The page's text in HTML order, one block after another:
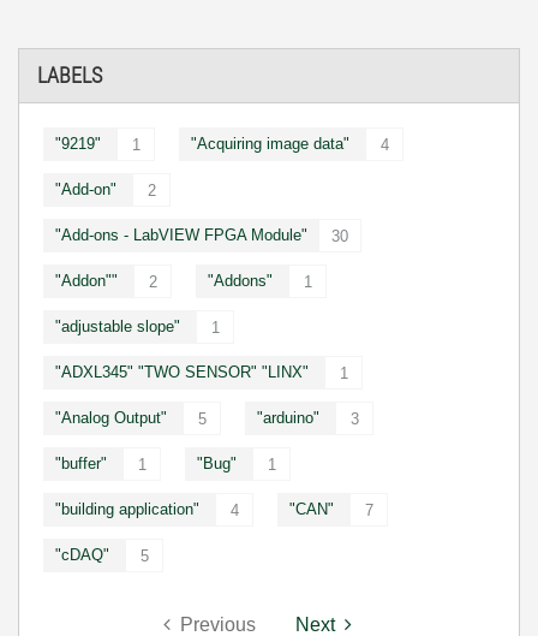
LABELS
"9219" 1 "Acquiring image data" 4
"Add-on" 2
"Add-ons - LabVIEW FPGA Module" 30
"Addon"" 2 "Addons" 1
"adjustable slope" 1
"ADXL345" "TWO SENSOR" "LINX" 1
"Analog Output" 5 "arduino" 3
"buffer" 1 "Bug" 1
"building application" 4 "CAN" 7
"cDAQ" 5
Previous Next